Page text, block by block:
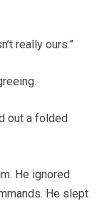
really ours.”
out a folded
He ignored
He slept